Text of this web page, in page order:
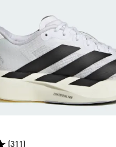
(311)